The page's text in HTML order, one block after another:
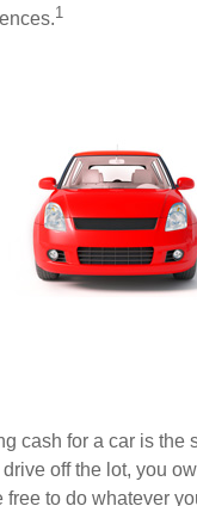
1
cash for a car is the
off the lot, you
free to do whatever